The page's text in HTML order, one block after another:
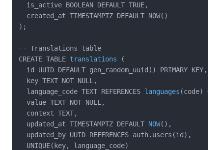
  is_active BOOLEAN DEFAULT TRUE,
  created_at TIMESTAMPTZ DEFAULT NOW()
);
-- Translations table
CREATE TABLE translations
(
  id UUID DEFAULT gen_random_uuid()
PRIMARY KEY,
  key TEXT NOT NULL,
  language_code TEXT REFERENCES
languages (code)
ON
  value TEXT NOT NULL,
  context TEXT,
  updated_at TIMESTAMPTZ DEFAULT
NOW() ,
  updated_by UUID REFERENCES auth.users(id),
  UNIQUE(key, language_code)